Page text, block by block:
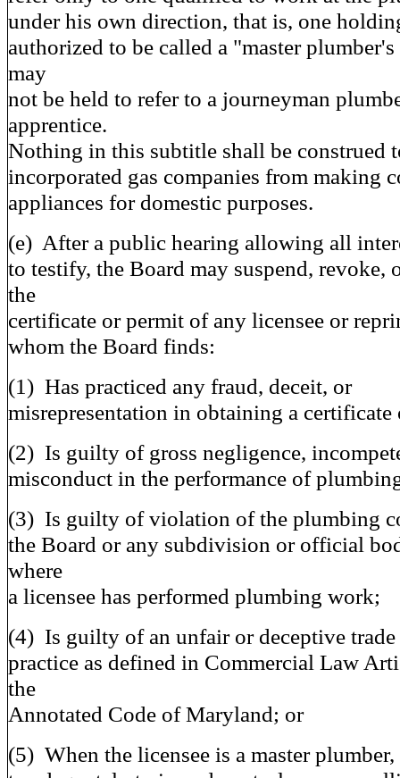
under his own direction, that is, one
authorized to be called a "master
may
not be held to refer to a journeyman
apprentice.
Nothing in this subtitle shall be construed
incorporated gas companies from making
appliances for domestic purposes.
(e) After a public hearing allowing all
to testify, the Board may suspend, revoke,
the
certificate or permit of any licensee or
whom the Board finds:
(1) Has practiced any fraud, deceit, or
misrepresentation in obtaining a certificate
(2) Is guilty of gross negligence,
misconduct in the performance of
(3) Is guilty of violation of the plumbing
the Board or any subdivision or official
where
a licensee has performed plumbing work;
(4) Is guilty of an unfair or deceptive trade
practice as defined in Commercial Law
the
Annotated Code of Maryland; or
(5) When the licensee is a master